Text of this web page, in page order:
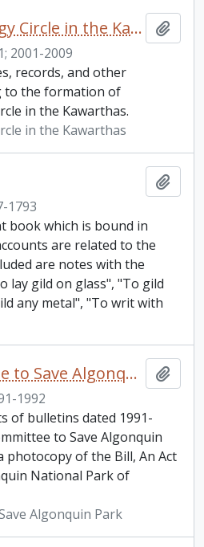
Aboriginal Strategy Circle in the Kawarthas fonds
2001-2009
records, and other
to the formation of
in the Kawarthas.
in the Kawarthas
1793
book which is bound in
are related to the
are notes with the
lay gild on glass", "To gild
any metal", "To writ with
Ad Hoc Committee to Save Algonquin Park Information Bulletin
1992
of bulletins dated 1991-
to Save Algonquin
photocopy of the Bill, An Act
National Park of
Algonquin Park